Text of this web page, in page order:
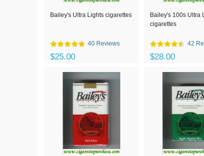
Bailey's Ultra Lights cigarettes
40 Reviews
$25.00
Bailey's 100s Ultra
cigarettes
42
$28.00